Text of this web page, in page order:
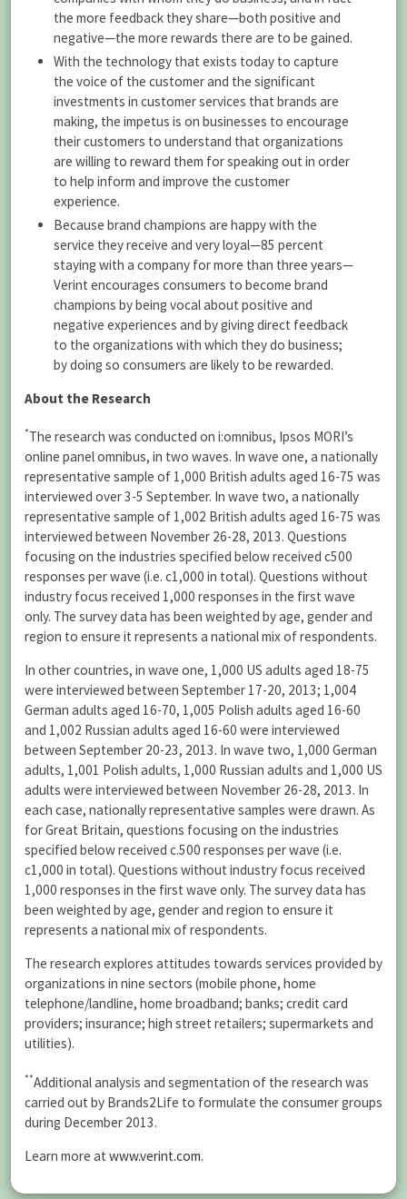
the more feedback they share—both positive and
negative—the more rewards there are to be gained.
With the technology that exists today to capture
the voice of the customer and the significant
investments in customer services that brands are
making, the impetus is on businesses to encourage
their customers to understand that organizations
are willing to reward them for speaking out in order
to help inform and improve the customer
experience.
Because brand champions are happy with the
service they receive and very loyal—85 percent
staying with a company for more than three years—
Verint encourages consumers to become brand
champions by being vocal about positive and
negative experiences and by giving direct feedback
to the organizations with which they do business;
by doing so consumers are likely to be rewarded.
About the Research
*The research was conducted on i:omnibus, Ipsos MORI’s
online panel omnibus, in two waves. In wave one, a nationally
representative sample of 1,000 British adults aged 16-75 was
interviewed over 3-5 September. In wave two, a nationally
representative sample of 1,002 British adults aged 16-75 was
interviewed between November 26-28, 2013. Questions
focusing on the industries specified below received c500
responses per wave (i.e. c1,000 in total). Questions without
industry focus received 1,000 responses in the first wave
only. The survey data has been weighted by age, gender and
region to ensure it represents a national mix of respondents.
In other countries, in wave one, 1,000 US adults aged 18-75
were interviewed between September 17-20, 2013; 1,004
German adults aged 16-70, 1,005 Polish adults aged 16-60
and 1,002 Russian adults aged 16-60 were interviewed
between September 20-23, 2013. In wave two, 1,000 German
adults, 1,001 Polish adults, 1,000 Russian adults and 1,000 US
adults were interviewed between November 26-28, 2013. In
each case, nationally representative samples were drawn. As
for Great Britain, questions focusing on the industries
specified below received c.500 responses per wave (i.e.
c1,000 in total). Questions without industry focus received
1,000 responses in the first wave only. The survey data has
been weighted by age, gender and region to ensure it
represents a national mix of respondents.
The research explores attitudes towards services provided by
organizations in nine sectors (mobile phone, home
telephone/landline, home broadband; banks; credit card
providers; insurance; high street retailers; supermarkets and
utilities).
**Additional analysis and segmentation of the research was
carried out by Brands2Life to formulate the consumer groups
during December 2013.
Learn more at www.verint.com.